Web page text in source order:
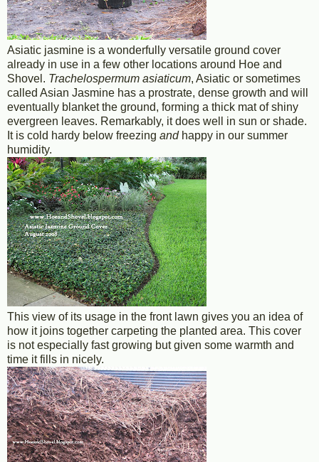
Asiatic jasmine is a wonderfully versatile ground cover
already in use in a few other locations around Hoe and
Shovel. Trachelospermum asiaticum, Asiatic or sometimes
called Asian Jasmine has a prostrate, dense growth and will
eventually blanket the ground, forming a thick mat of shiny
evergreen leaves. Remarkably, it does well in sun or shade.
It is cold hardy below freezing andhappy in our summer
humidity.
This view of its usage in the front lawn gives you an idea of
how it joins together carpeting the planted area. This cover
is not especially fast growing but given some warmth and
time it fills in nicely.